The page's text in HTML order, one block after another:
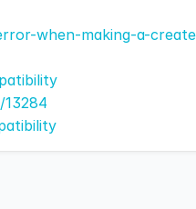
when-making-a-